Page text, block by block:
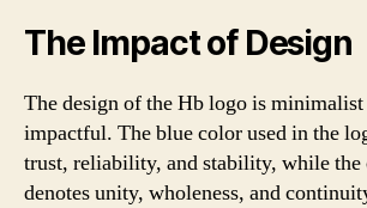
The Impact of Design
The design of the Hb logo is
impactful. The blue color used in the
trust, reliability, and stability, while the
denotes unity, wholeness, and